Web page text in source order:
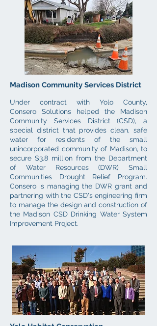
Madison Community Services District
Under contract with Yolo County,
Consero Solutions helped the Madison
Community Services District (CSD), a
special district that provides clean, safe
water for residents of the small
unincorporated community of Madison, to
secure $3.8 million from the Department
of Water Resources (DWR) Small
Communities Drought Relief Program.
Consero is managing the DWR grant and
partnering with the CSD's engineering firm
to manage the design and construction of
the Madison CSD Drinking Water System
Improvement Project.